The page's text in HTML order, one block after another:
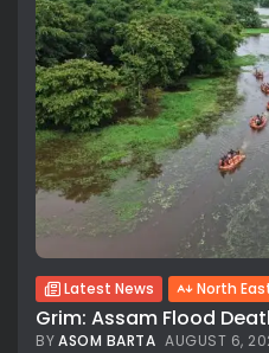
Latest News North
Grim: Assam Flood
BYASOM BARTA AUGUST 6,